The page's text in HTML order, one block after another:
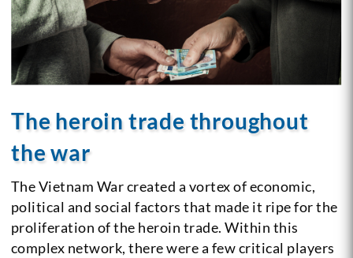
The heroin trade throughout
the war
The Vietnam War created a vortex of economic,
political and social factors that made it ripe for the
proliferation of the heroin trade. Within this
complex network, there were a few critical players